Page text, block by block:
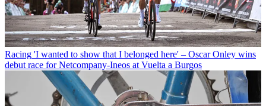
Racing 'I wanted to show that I belonged here' – Oscar Onley wins
debut race for Netcompany-Ineos at Vuelta a Burgos